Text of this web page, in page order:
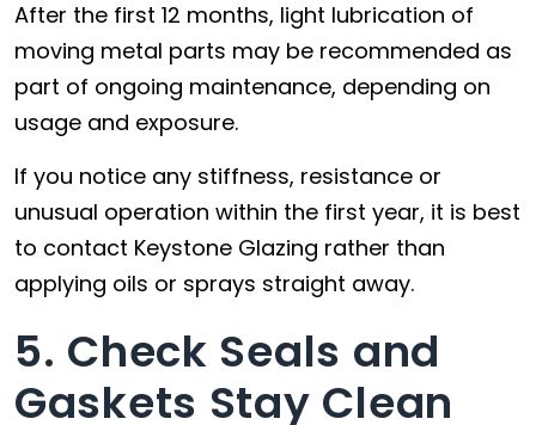
After the first 12 months, light lubrication of
moving metal parts may be recommended as
part of ongoing maintenance, depending on
usage and exposure.
If you notice any stiffness, resistance or
unusual operation within the first year, it is best
to contact Keystone Glazing rather than
applying oils or sprays straight away.
5. Check Seals and
Gaskets Stay Clean